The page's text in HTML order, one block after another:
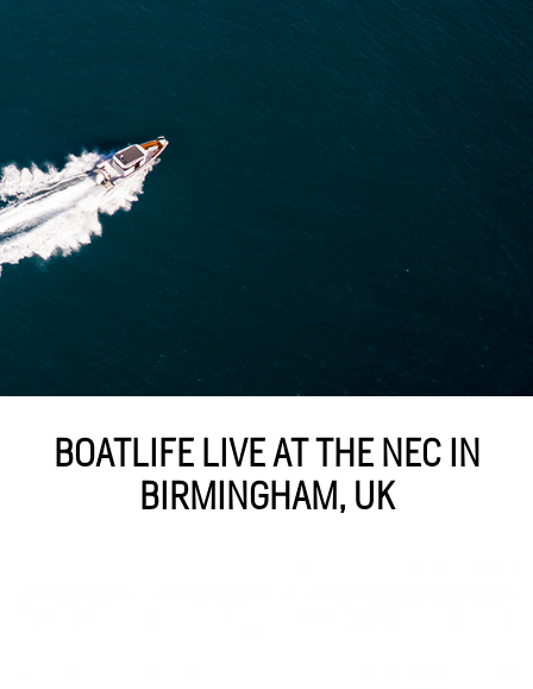
BOATLIFE LIVE AT THE NEC IN
BIRMINGHAM, UK